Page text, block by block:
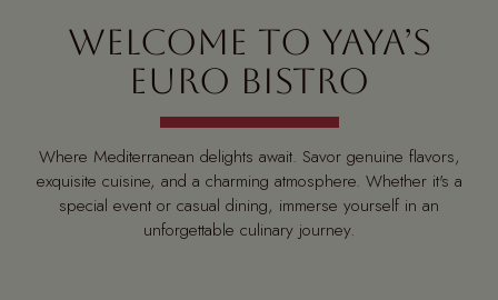
WELCOME TO YAYA’S
EURO BISTRO
Where Mediterranean delights await. Savor genuine flavors,
exquisite cuisine, and a charming atmosphere. Whether it's a
special event or casual dining, immerse yourself in an
unforgettable culinary journey.